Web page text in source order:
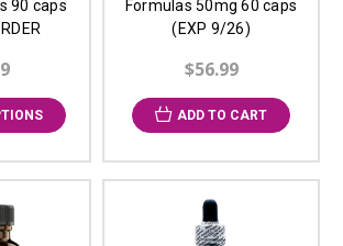
90 caps
Formulas 50mg 60 caps
(EXP 9/26)
$56.99
ADD TO CART